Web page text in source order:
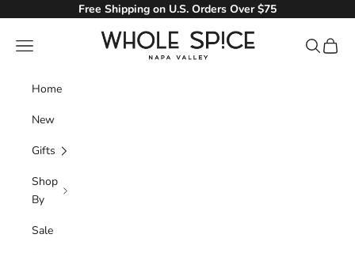
Free Shipping on U.S. Orders Over $75
Whole Spice, Inc.
Navigation menu Search
Cart
Home
New
Gifts
Shop
By
Sale